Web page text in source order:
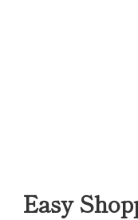
Easy